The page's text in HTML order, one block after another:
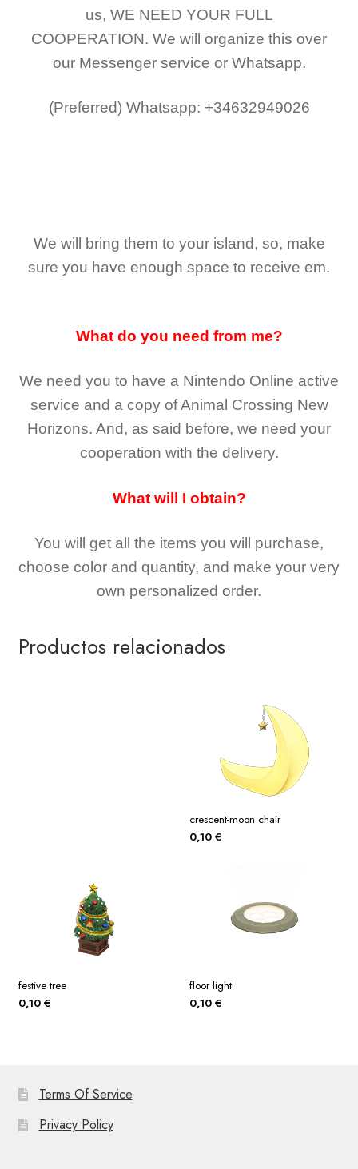
us, WE NEED YOUR FULL
COOPERATION. We will organize this over
our Messenger service or Whatsapp.
(Preferred) Whatsapp: +34632949026
We will bring them to your island, so, make
sure you have enough space to receive em.
What do you need from me?
We need you to have a Nintendo Online active
service and a copy of Animal Crossing New
Horizons. And, as said before, we need your
cooperation with the delivery.
What will I obtain?
You will get all the items you will purchase,
choose color and quantity, and make your very
own personalized order.
Productos relacionados
crescent-moon chair
0,10 €
festive tree
0,10 €
floor light
0,10 €
Terms Of Service
Privacy Policy